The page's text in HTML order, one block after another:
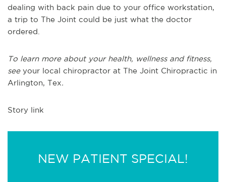
dealing with back pain due to your office workstation,
a trip to The Joint could be just what the doctor
ordered.
To learn more about your health, wellness and fitness,
see your local chiropractor at The Joint Chiropractic in
Arlington, Tex.
Story link
NEW PATIENT SPECIAL!